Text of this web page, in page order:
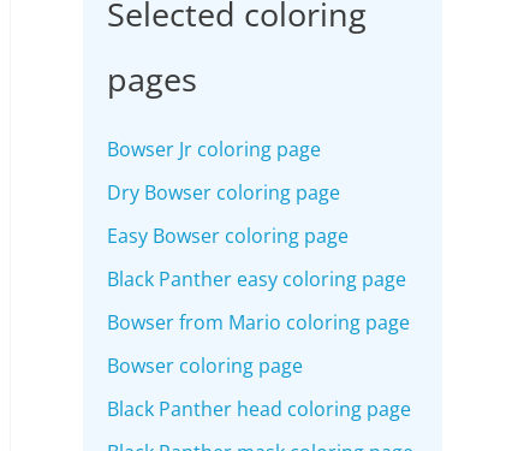
Selected coloring
pages
Bowser Jr coloring page
Dry Bowser coloring page
Easy Bowser coloring page
Black Panther easy coloring page
Bowser from Mario coloring page
Bowser coloring page
Black Panther head coloring page